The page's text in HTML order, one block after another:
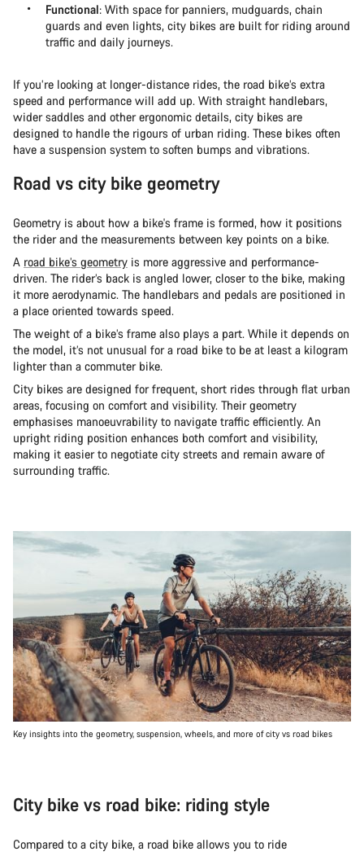
Functional: With space for panniers, mudguards, chain
guards and even lights, city bikes are built for riding around
traffic and daily journeys.
If you’re looking at longer-distance rides, the road bike’s extra
speed and performance will add up. With straight handlebars,
wider saddles and other ergonomic details, city bikes are
designed to handle the rigours of urban riding. These bikes often
have a suspension system to soften bumps and vibrations.
Road vs city bike geometry
Geometry is about how a bike's frame is formed, how it positions
the rider and the measurements between key points on a bike.
A road bike’s geometry is more aggressive and performance-
driven. The rider’s back is angled lower, closer to the bike, making
it more aerodynamic. The handlebars and pedals are positioned in
a place oriented towards speed.
The weight of a bike’s frame also plays a part. While it depends on
the model, it’s not unusual for a road bike to be at least a kilogram
lighter than a commuter bike.
City bikes are designed for frequent, short rides through flat urban
areas, focusing on comfort and visibility. Their geometry
emphasises manoeuvrability to navigate traffic efficiently. An
upright riding position enhances both comfort and visibility,
making it easier to negotiate city streets and remain aware of
surrounding traffic.
Key insights into the geometry, suspension, wheels, and more of city vs road bikes
City bike vs road bike: riding style
Compared to a city bike, a road bike allows you to ride